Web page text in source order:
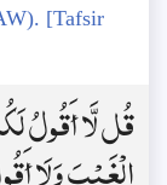
[Tafsir
قُل لَّا أَقُولُ